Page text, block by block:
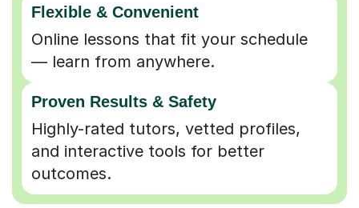
Flexible & Convenient
Online lessons that fit your schedule
— learn from anywhere.
Proven Results & Safety
Highly-rated tutors, vetted profiles,
and interactive tools for better
outcomes.